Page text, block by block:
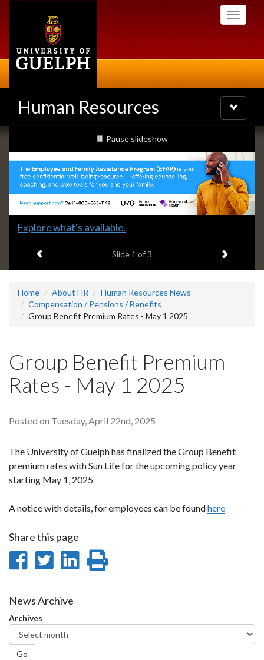
Toggle
Human Resources
Toggle
navigation
Slideshow
Banners
slideshow playing
Pause slideshow
Slide
headline:
Explore what's available.
Slide 1 of 3 Next item
Home About HR
Human Resources News
Compensation / Pensions / Benefits
Group Benefit Premium Rates - May 1 2025
Group Benefit Premium
Rates - May 1 2025
Posted on Tuesday, April 22nd, 2025
The University of Guelph has finalized the Group Benefit
premium rates with Sun Life for the upcoming policy year
starting May 1, 2025
A notice with details, for employees can be foundhere
Share this page
Share
Facebook
Share
Twitter
Share
News Archive
Archives
Go